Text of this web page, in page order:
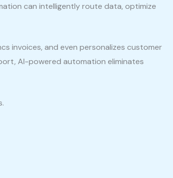
can intelligently route data, optimize
invoices, and even personalizes customer
AI-powered automation eliminates